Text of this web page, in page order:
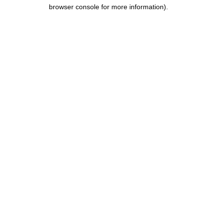
browser console for more information).